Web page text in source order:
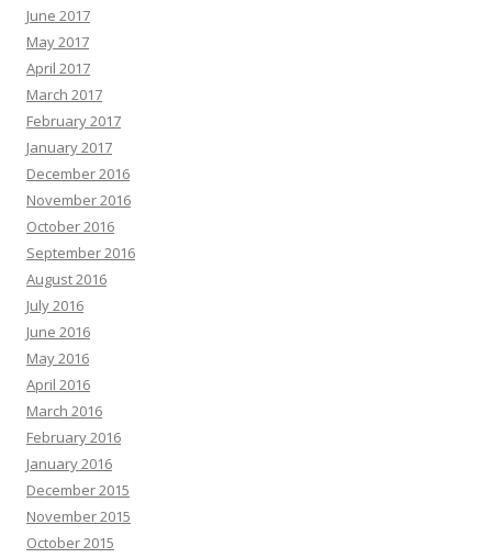
June 2017
May 2017
April 2017
March 2017
February 2017
January 2017
December 2016
November 2016
October 2016
September 2016
August 2016
July 2016
June 2016
May 2016
April 2016
March 2016
February 2016
January 2016
December 2015
November 2015
October 2015